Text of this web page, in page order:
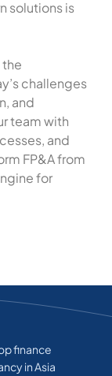
solutions is
challenges
and
team with
and
FP&A from
for
finance
in Asia